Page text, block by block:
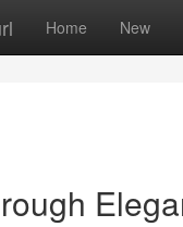
Home New